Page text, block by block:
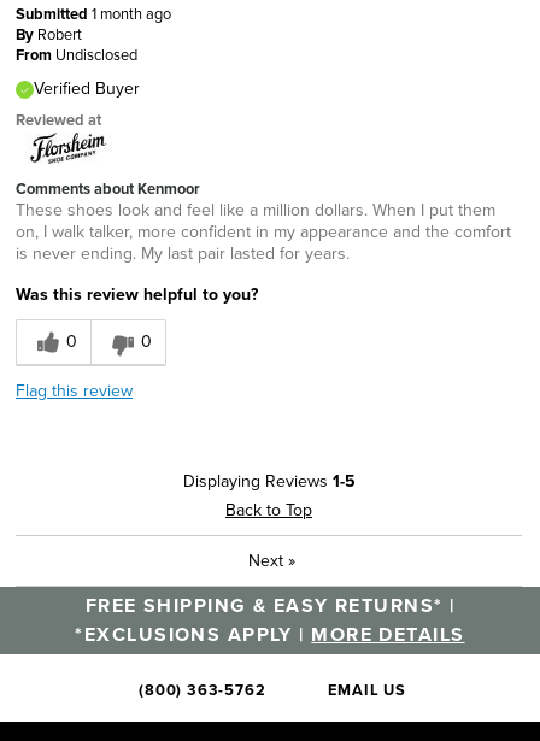
Submitted 1 month ago
By Robert
From Undisclosed
Verified Buyer
Reviewed at
Comments about Kenmoor
These shoes look and feel like a million dollars. When I put them
on, I walk talker, more confident in my appearance and the comfort
is never ending. My last pair lasted for years.
Was this review helpful to you?
0
0
Flag this review
Displaying Reviews 1-5
Back to Top
Next »
FREE SHIPPING & EASY RETURNS* |
*EXCLUSIONS APPLY | MORE DETAILS
(800) 363-5762 EMAIL US